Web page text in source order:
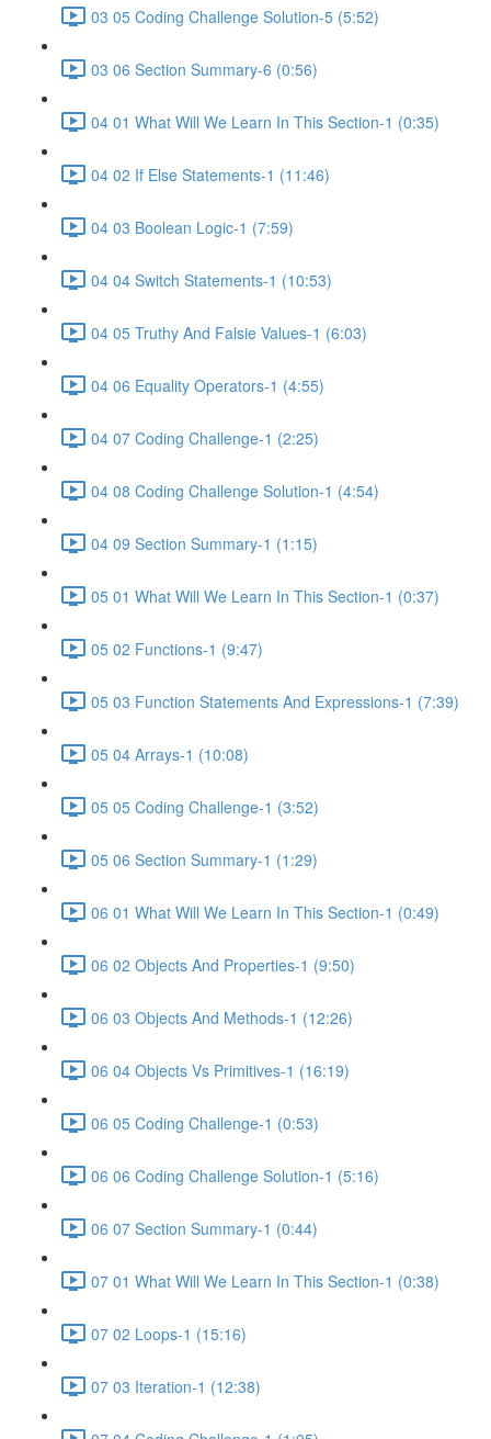
03 05 Coding Challenge Solution-5 (5:52)
03 06 Section Summary-6 (0:56)
04 01 What Will We Learn In This Section-1 (0:35)
04 02 If Else Statements-1 (11:46)
04 03 Boolean Logic-1 (7:59)
04 04 Switch Statements-1 (10:53)
04 05 Truthy And Falsie Values-1 (6:03)
04 06 Equality Operators-1 (4:55)
04 07 Coding Challenge-1 (2:25)
04 08 Coding Challenge Solution-1 (4:54)
04 09 Section Summary-1 (1:15)
05 01 What Will We Learn In This Section-1 (0:37)
05 02 Functions-1 (9:47)
05 03 Function Statements And Expressions-1 (7:39)
05 04 Arrays-1 (10:08)
05 05 Coding Challenge-1 (3:52)
05 06 Section Summary-1 (1:29)
06 01 What Will We Learn In This Section-1 (0:49)
06 02 Objects And Properties-1 (9:50)
06 03 Objects And Methods-1 (12:26)
06 04 Objects Vs Primitives-1 (16:19)
06 05 Coding Challenge-1 (0:53)
06 06 Coding Challenge Solution-1 (5:16)
06 07 Section Summary-1 (0:44)
07 01 What Will We Learn In This Section-1 (0:38)
07 02 Loops-1 (15:16)
07 03 Iteration-1 (12:38)